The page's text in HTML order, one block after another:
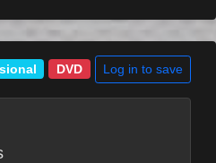
DVD Log in to save